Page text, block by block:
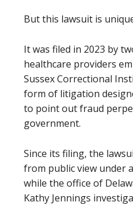
But this lawsuit is
It was filed in 2023 by
healthcare providers
Sussex Correctional
form of litigation
to point out fraud
government.
Since its filing, the
from public view under
while the office of
Kathy Jennings